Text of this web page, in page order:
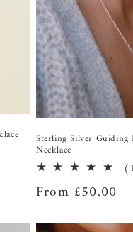
Sterling Silver
Necklace
Regular
From £50.00